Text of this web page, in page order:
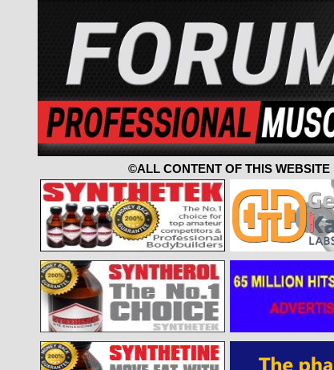
©ALL CONTENT OF THIS WEBSITE